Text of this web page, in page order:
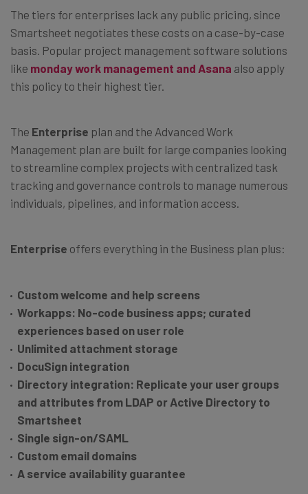
The tiers for enterprises lack any public pricing, since
Smartsheet negotiates these costs on a case-by-case
basis. Popular project management software solutions
like monday work management and Asana also apply
this policy to their highest tier.
The Enterprise plan and the Advanced Work
Management plan are built for large companies looking
to streamline complex projects with centralized task
tracking and governance controls to manage numerous
individuals, pipelines, and information access.
Enterprise offers everything in the Business plan plus:
Custom welcome and help screens
Workapps: No-code business apps; curated
experiences based on user role
Unlimited attachment storage
DocuSign integration
Directory integration: Replicate your user groups
and attributes from LDAP or Active Directory to
Smartsheet
Single sign-on/SAML
Custom email domains
A service availability guarantee